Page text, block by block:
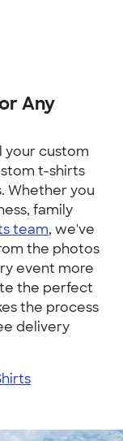
Any
your custom
t-shirts
Whether you
family
team, we've
the photos
event more
the perfect
the process
delivery